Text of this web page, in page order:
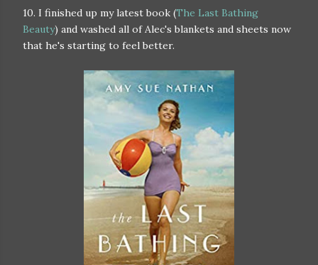
10. I finished up my latest book (The Last Bathing
Beauty) and washed all of Alec's blankets and sheets now
that he's starting to feel better.